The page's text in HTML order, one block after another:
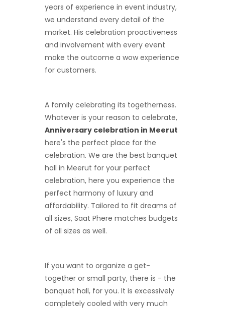
years of experience in event industry,
we understand every detail of the
market. His celebration proactiveness
and involvement with every event
make the outcome a wow experience
for customers.
A family celebrating its togetherness.
Whatever is your reason to celebrate,
Anniversary celebration in Meerut
here's the perfect place for the
celebration. We are the best banquet
hall in Meerut for your perfect
celebration, here you experience the
perfect harmony of luxury and
affordability. Tailored to fit dreams of
all sizes, Saat Phere matches budgets
of all sizes as well.
If you want to organize a get-
together or small party, there is - the
banquet hall, for you. It is excessively
completely cooled with very much